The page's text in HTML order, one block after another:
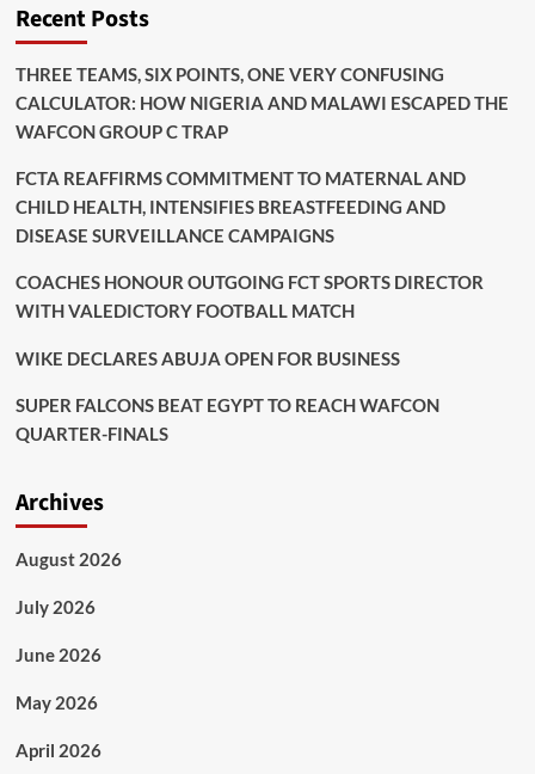
Recent Posts
THREE TEAMS, SIX POINTS, ONE VERY CONFUSING
CALCULATOR: HOW NIGERIA AND MALAWI ESCAPED THE
WAFCON GROUP C TRAP
FCTA REAFFIRMS COMMITMENT TO MATERNAL AND
CHILD HEALTH, INTENSIFIES BREASTFEEDING AND
DISEASE SURVEILLANCE CAMPAIGNS
COACHES HONOUR OUTGOING FCT SPORTS DIRECTOR
WITH VALEDICTORY FOOTBALL MATCH
WIKE DECLARES ABUJA OPEN FOR BUSINESS
SUPER FALCONS BEAT EGYPT TO REACH WAFCON
QUARTER-FINALS
Archives
August 2026
July 2026
June 2026
May 2026
April 2026